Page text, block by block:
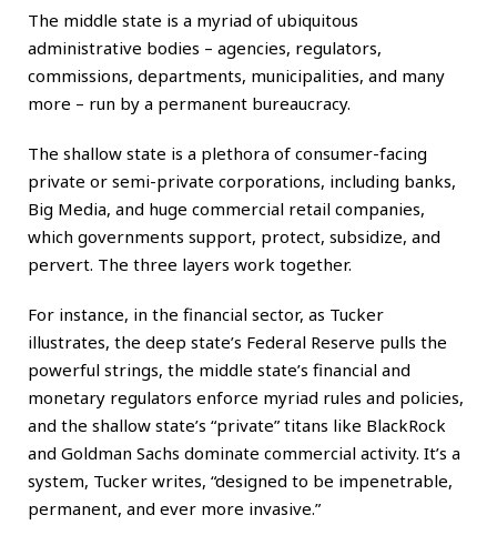
The middle state is a myriad of ubiquitous
administrative bodies – agencies, regulators,
commissions, departments, municipalities, and many
more – run by a permanent bureaucracy.
The shallow state is a plethora of consumer-facing
private or semi-private corporations, including banks,
Big Media, and huge commercial retail companies,
which governments support, protect, subsidize, and
pervert. The three layers work together.
For instance, in the financial sector, as Tucker
illustrates, the deep state’s Federal Reserve pulls the
powerful strings, the middle state’s financial and
monetary regulators enforce myriad rules and policies,
and the shallow state’s “private” titans like BlackRock
and Goldman Sachs dominate commercial activity. It’s a
system, Tucker writes, “designed to be impenetrable,
permanent, and ever more invasive.”